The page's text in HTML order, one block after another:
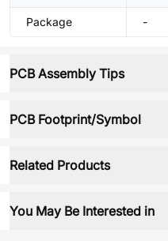
Package -
PCB Assembly Tips
PCB Footprint/Symbol
Related Products
You May Be Interested in